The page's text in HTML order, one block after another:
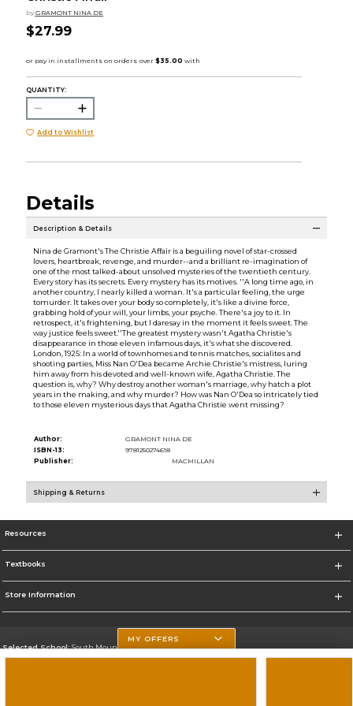
by GRAMONT NINA DE
$27.99
QUANTITY:
Add to Wishlist
Details
Description & Details
Nina de Gramont's The Christie Affair is a beguiling novel of star-crossed
lovers, heartbreak, revenge, and murder--and a brilliant re-imagination of
one of the most talked-about unsolved mysteries of the twentieth century.
Every story has its secrets. Every mystery has its motives. ''A long time ago, in
another country, I nearly killed a woman. It's a particular feeling, the urge
tomurder. It takes over your body so completely, it's like a divine force,
grabbing hold of your will, your limbs, your psyche. There's a joy to it. In
retrospect, it's frightening, but I daresay in the moment it feels sweet. The
way justice feels sweet.''The greatest mystery wasn't Agatha Christie's
disappearance in those eleven infamous days, it's what she discovered.
London, 1925: In a world of townhomes and tennis matches, socialites and
shooting parties, Miss Nan O'Dea became Archie Christie's mistress, luring
him away from his devoted and well-known wife, Agatha Christie. The
question is, why? Why destroy another woman's marriage, why hatch a plot
years in the making, and why murder? How was Nan O'Dea so intricately tied
to those eleven mysterious days that Agatha Christie went missing?
Author:
GRAMONT NINA DE
ISBN-13:
9781250274618
Publisher:
MACMILLAN
Shipping & Returns
Resources
Textbooks
Store Information
Selected School:South Mountain Community College
MY OFFERS